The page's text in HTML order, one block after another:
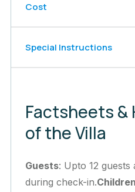
Cost
Special Instructions
Factsheets &
of the Villa
Guests: Upto 12 guests
during check-in.Children